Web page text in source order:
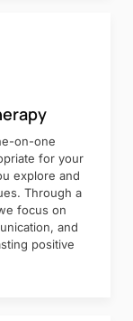
on-one
for your
explore and
Through a
focus on
and
positive